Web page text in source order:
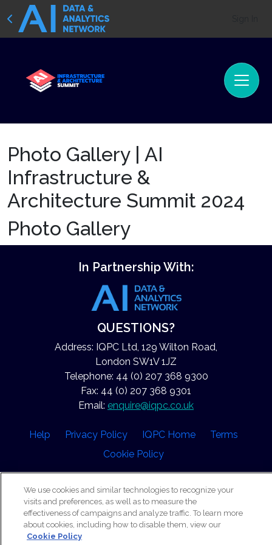
Photo Gallery | AI
Infrastructure &
Architecture Summit 2024
Photo Gallery
In Partnership With:
QUESTIONS?
Address: IQPC Ltd, 129 Wilton Road,
London SW1V 1JZ
Telephone: 44 (0) 207 368 9300
Fax: 44 (0) 207 368 9301
Email: enquire@iqpc.co.uk
Help Privacy Policy IQPC Home
Terms
Cookie Policy
©2026 IQPC. All rights reserved.
We use cookies and similar technologies to recognize your
visits and preferences, as well as to measure the
effectiveness of campaigns and analyze traffic. To learn more
about cookies, including how to disable them, view our
Cookie Policy